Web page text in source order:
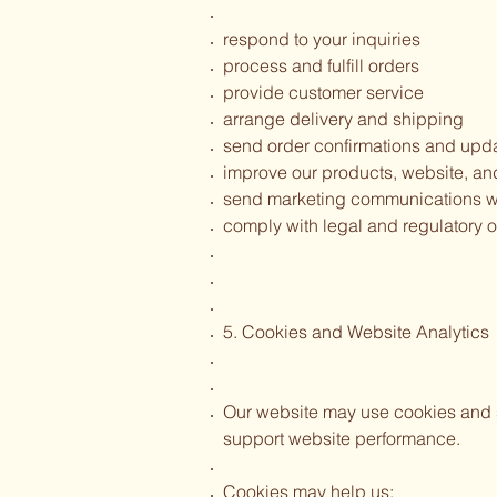
respond to your inquiries
process and fulfill orders
provide customer service
arrange delivery and shipping
send order confirmations and
improve our products, website,
send marketing communications
comply with legal and regulatory
5. Cookies and Website Analytics
Our website may use cookies
support website performance.
Cookies may help us: